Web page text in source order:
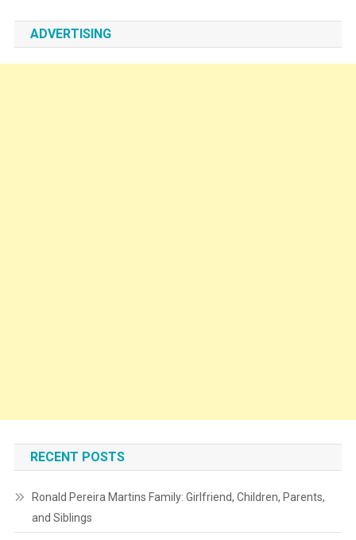
ADVERTISING
RECENT POSTS
Ronald Pereira Martins Family: Girlfriend, Children, Parents,
and Siblings